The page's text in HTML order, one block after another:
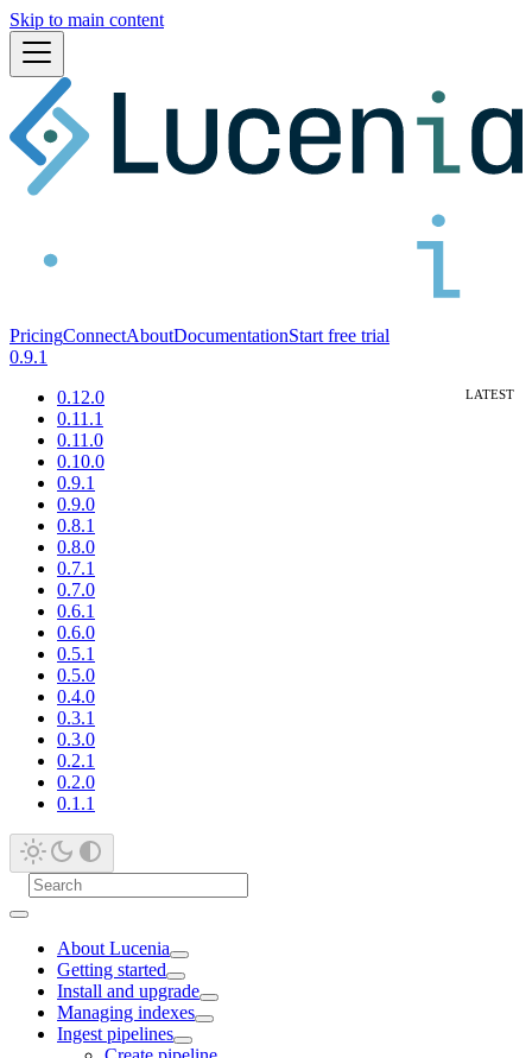
Skip to main content
PricingConnectAboutDocumentationStart free trial
0.9.1
0.12.0
0.11.1
0.11.0
0.10.0
0.9.1
0.9.0
0.8.1
0.8.0
0.7.1
0.7.0
0.6.1
0.6.0
0.5.1
0.5.0
0.4.0
0.3.1
0.3.0
0.2.1
0.2.0
0.1.1
About Lucenia
Getting started
Install and upgrade
Managing indexes
Ingest pipelines